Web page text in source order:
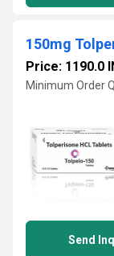
150mg
Price: 1190.0
Minimum Order
Send